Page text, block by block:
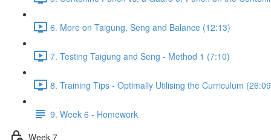
6. More on Taigung, Seng and Balance (12:13)
7. Testing Taigung and Seng - Method 1 (7:10)
8. Training Tips - Optimally Utilising the Curriculum
9. Week 6 - Homework
Week 7